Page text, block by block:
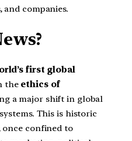
and companies.
first global
the ethics of
a major shift in global
This is historic
once confined to